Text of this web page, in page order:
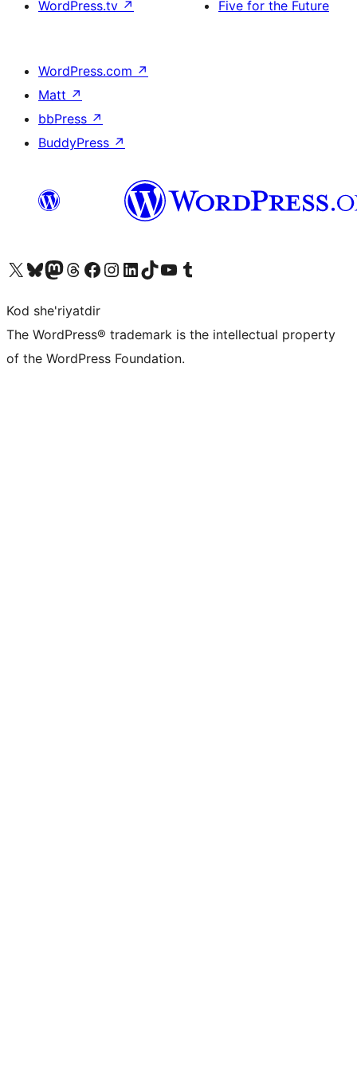
WordPress.tv ↗
Five for the Future
WordPress.com ↗
Matt ↗
bbPress ↗
BuddyPress ↗
Visit our X (formerly Twitter) account
Visit our Bluesky account
Visit our Mastodon account
Visit our Threads account
Visit our Facebook page
Visit our Instagram account
Visit our LinkedIn account
Visit our TikTok account
Visit our YouTube channel
Visit our Tumblr account
Kod she'riyatdir
The WordPress® trademark is the intellectual property
of the WordPress Foundation.